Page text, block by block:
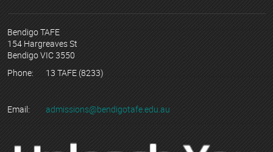
Bendigo TAFE
154 Hargreaves St
Bendigo VIC 3550
Phone:
13 TAFE (8233)
Email: admissions@bendigotafe.edu.au